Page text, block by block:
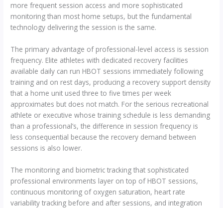
more frequent session access and more sophisticated
monitoring than most home setups, but the fundamental
technology delivering the session is the same.
The primary advantage of professional-level access is session
frequency. Elite athletes with dedicated recovery facilities
available daily can run HBOT sessions immediately following
training and on rest days, producing a recovery support density
that a home unit used three to five times per week
approximates but does not match. For the serious recreational
athlete or executive whose training schedule is less demanding
than a professional’s, the difference in session frequency is
less consequential because the recovery demand between
sessions is also lower.
The monitoring and biometric tracking that sophisticated
professional environments layer on top of HBOT sessions,
continuous monitoring of oxygen saturation, heart rate
variability tracking before and after sessions, and integration